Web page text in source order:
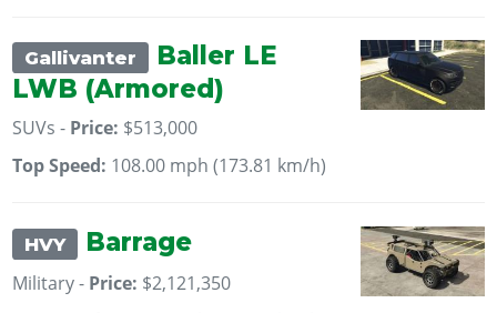
Gallivanter
Baller LE
LWB (Armored)
SUVs - Price: $513,000
Top Speed: 108.00 mph (173.81 km/h)
HVY Barrage
Military - Price: $2,121,350